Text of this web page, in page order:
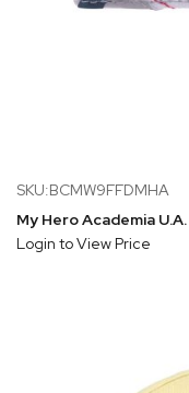
SKU:BCMW9FFDMHA
My Hero Academia
Login to View Price